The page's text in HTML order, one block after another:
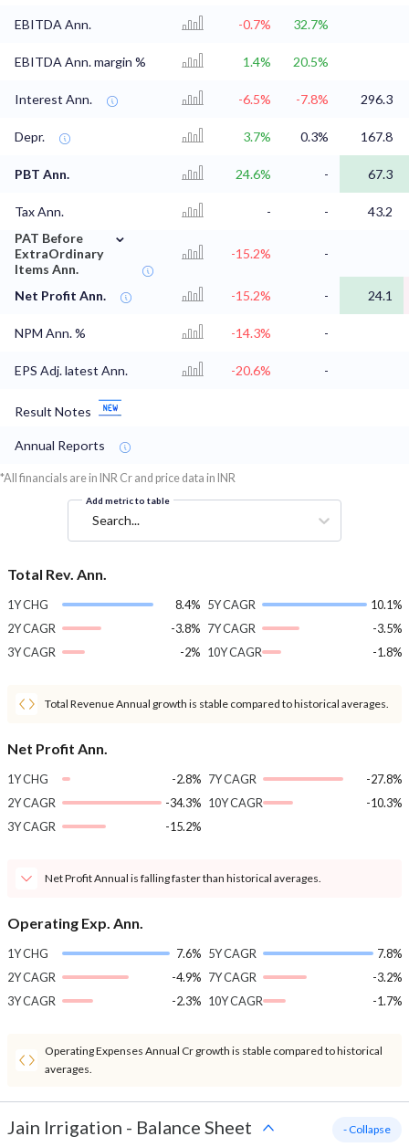
EBITDA Ann. -0.7% 32.7%
EBITDA Ann. margin % 1.4% 20.5%
Interest Ann. -6.5% -7.8% 296.3
Depr. 3.7% 0.3% 167.8
PBT Ann. 24.6% - 67.3
Tax Ann. - -
43.2
PAT Before
ExtraOrdinary
Items Ann.
⌄
-15.2% -
Net Profit Ann. -15.2% - 24.1
NPM Ann. % -14.3% -
EPS Adj. latest Ann. -20.6% -
Result Notes
Annual Reports
*All financials are in INR Cr and price data in INR
Add metric to table
Search...
Total Rev. Ann.
1Y CHG
8.4%
2Y CAGR
-3.8%
3Y CAGR
-2%
5Y CAGR
10.1%
7Y CAGR
-3.5%
10Y CAGR
-1.8%
Total Revenue Annual growth is stable compared to historical averages.
Net Profit Ann.
1Y CHG
-2.8%
2Y CAGR
-34.3%
3Y CAGR
-15.2%
7Y CAGR
-27.8%
10Y CAGR
-10.3%
Net Profit Annual is falling faster than historical averages.
Operating Exp. Ann.
1Y CHG
7.6%
2Y CAGR
-4.9%
3Y CAGR
-2.3%
5Y CAGR
7.8%
7Y CAGR
-3.2%
10Y CAGR
-1.7%
Operating Expenses Annual Cr growth is stable compared to historical
averages.
Jain Irrigation - Balance Sheet - Collapse